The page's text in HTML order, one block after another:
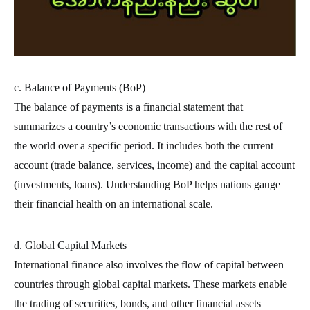
c. Balance of Payments (BoP)
The balance of payments is a financial statement that
summarizes a country’s economic transactions with the rest of
the world over a specific period. It includes both the current
account (trade balance, services, income) and the capital account
(investments, loans). Understanding BoP helps nations gauge
their financial health on an international scale.
d. Global Capital Markets
International finance also involves the flow of capital between
countries through global capital markets. These markets enable
the trading of securities, bonds, and other financial assets